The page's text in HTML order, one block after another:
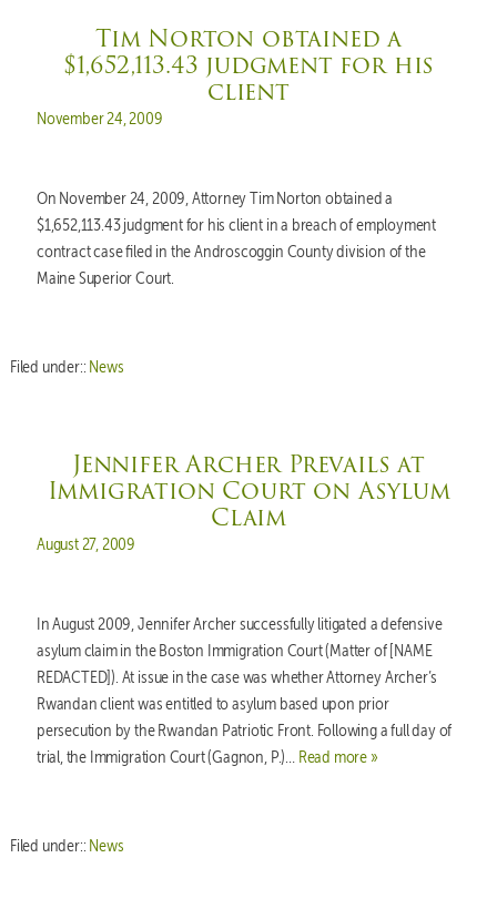
Tim Norton obtained a
$1,652,113.43 judgment for his
client
Posted on
November 24, 2009
On November 24, 2009, Attorney Tim Norton obtained a
$1,652,113.43 judgment for his client in a breach of employment
contract case filed in the Androscoggin County division of the
Maine Superior Court.
Filed under:: News
Jennifer Archer Prevails at
Immigration Court on Asylum
Claim
Posted on
August 27, 2009
In August 2009, Jennifer Archer successfully litigated a defensive
asylum claim in the Boston Immigration Court (Matter of [NAME
REDACTED]). At issue in the case was whether Attorney Archer’s
Rwandan client was entitled to asylum based upon prior
persecution by the Rwandan Patriotic Front. Following a full day of
trial, the Immigration Court (Gagnon, P.)… Read more »
Filed under:: News